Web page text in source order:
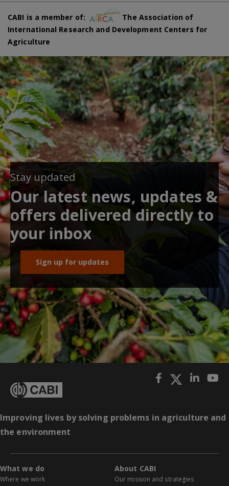
CABI is a member of:
The Association of
International Research and Development Centers for
Agriculture
Stay updated
Our latest news, updates &
offers delivered directly to
your inbox
Sign up for updates
Improving lives by solving problems in agriculture and
the environment
What we do
Where we work
About CABI
Our mission and strategies